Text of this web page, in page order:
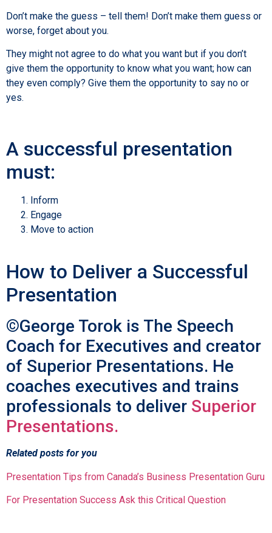
Don’t make the guess – tell them! Don’t make them guess or
worse, forget about you.
They might not agree to do what you want but if you don’t
give them the opportunity to know what you want; how can
they even comply? Give them the opportunity to say no or
yes.
A successful presentation
must:
Inform
Engage
Move to action
How to Deliver a Successful
Presentation
©George Torok is The Speech
Coach for Executives and creator
of Superior Presentations. He
coaches executives and trains
professionals to deliver Superior
Presentations.
Related posts for you
Presentation Tips from Canada’s Business Presentation Guru
For Presentation Success Ask this Critical Question